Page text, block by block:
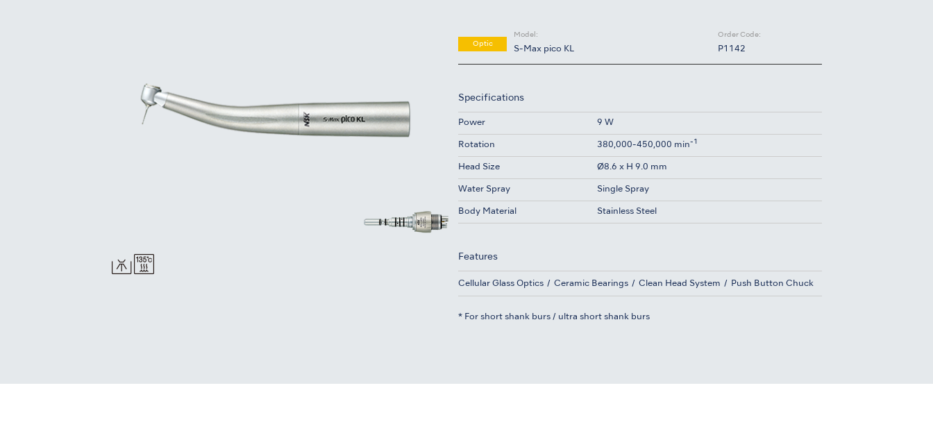
Optic
Model:
S-Max pico KL
Order Code:
P1142
Specifications
Power 9 W
Rotation 380,000-450,000 min-1
Head Size Ø8.6 x H 9.0 mm
Water Spray Single Spray
Body Material Stainless Steel
Features
Cellular Glass Optics Ceramic Bearings Clean Head System Push Button Chuck
* For short shank burs / ultra short shank burs